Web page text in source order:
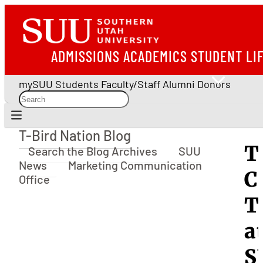
ADMISSIONS ACADEMICS STUDENT
mySUU Students Faculty/Staff Alumni Donors
T-Bird Nation Blog
T-Bird Nation Blog
Search the Blog Archives
SUU
News
Marketing Communication
Office